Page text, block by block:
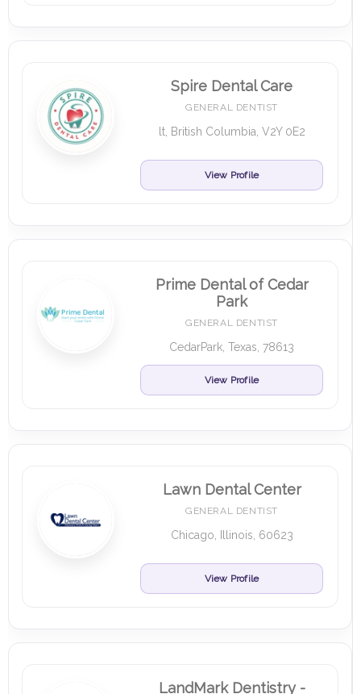
Spire Dental Care
GENERAL DENTIST
lt, British Columbia, V2Y 0E2
View Profile
Prime Dental of Cedar
Park
GENERAL DENTIST
CedarPark, Texas, 78613
View Profile
Lawn Dental Center
GENERAL DENTIST
Chicago, Illinois, 60623
View Profile
LandMark Dentistry -